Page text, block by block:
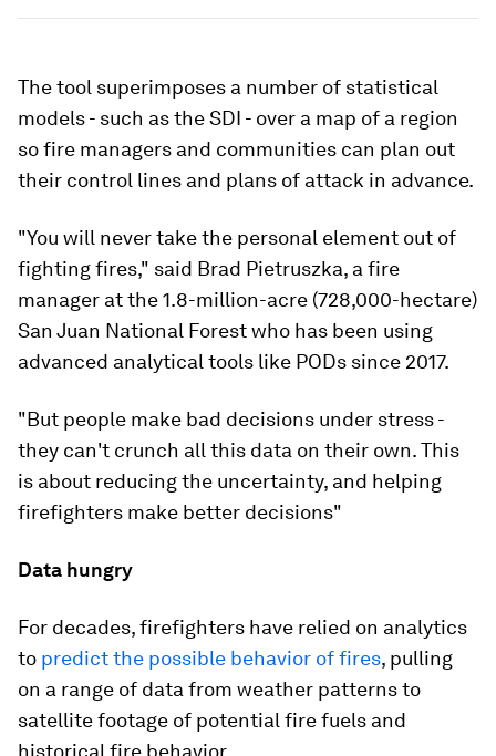
The tool superimposes a number of statistical
models - such as the SDI - over a map of a region
so fire managers and communities can plan out
their control lines and plans of attack in advance.
"You will never take the personal element out of
fighting fires," said Brad Pietruszka, a fire
manager at the 1.8-million-acre (728,000-hectare)
San Juan National Forest who has been using
advanced analytical tools like PODs since 2017.
"But people make bad decisions under stress -
they can't crunch all this data on their own. This
is about reducing the uncertainty, and helping
firefighters make better decisions"
Data hungry
For decades, firefighters have relied on analytics
to predict the possible behavior of fires, pulling
on a range of data from weather patterns to
satellite footage of potential fire fuels and
historical fire behavior.